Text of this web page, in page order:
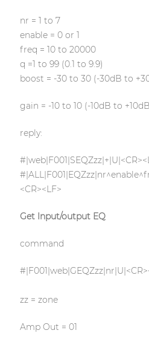
nr = 1 to 7
enable = 0 or 1
freq = 10 to 20000
q =1 to 99 (0.1 to 9.9)
boost = -30 to 30 (-30dB to
gain = -10 to 10 (-10dB to
reply:
<CR><LF>
Get Input/output EQ
command
zz = zone
Amp Out = 01